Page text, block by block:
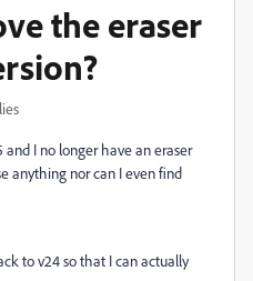
the eraser
I no longer have an eraser
anything nor can I even find
to v24 so that I can actually